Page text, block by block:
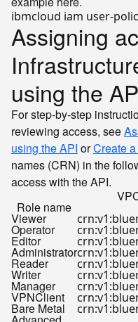
ibmcloud iam user-
Assigning
using the
For step-by-step
reviewing access, see
using the API orCreate
names (CRN) in the
access with the API.
Role name
Viewer
Operator
Editor
Administrator
Reader
Writer
Manager
VPNClient
Bare Metal